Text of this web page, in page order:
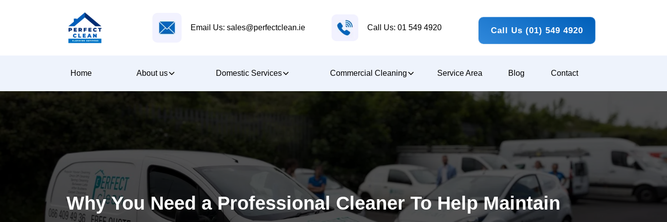
Email Us: sales@perfectclean.ie Call Us: 01 549 4920 Call Us (01) 549 4920
Home About us Domestic Services Commercial Cleaning Service Area Blog Contact
Why You Need a Professional Cleaner To Help Maintain